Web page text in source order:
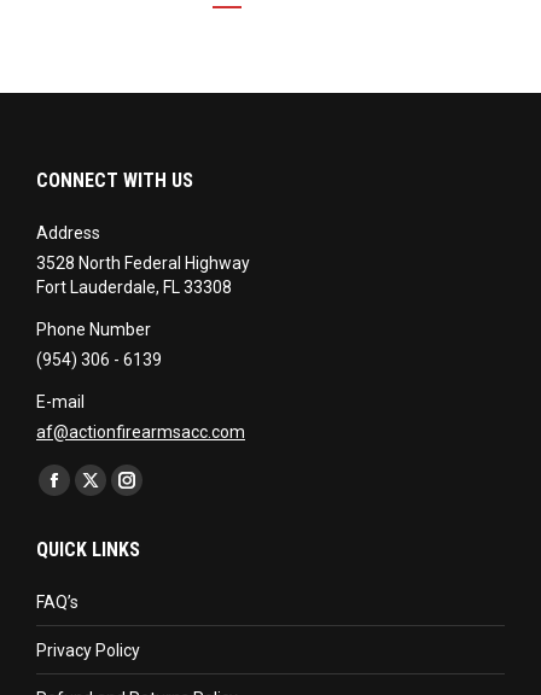
CONNECT WITH US
Address
3528 North Federal Highway
Fort Lauderdale, FL 33308
Phone Number
(954) 306 - 6139
E-mail
af@actionfirearmsacc.com
Find us on:
Facebook
opens
window
X
opens
window
Instagram
opens
window
QUICK LINKS
FAQ’s
Privacy Policy